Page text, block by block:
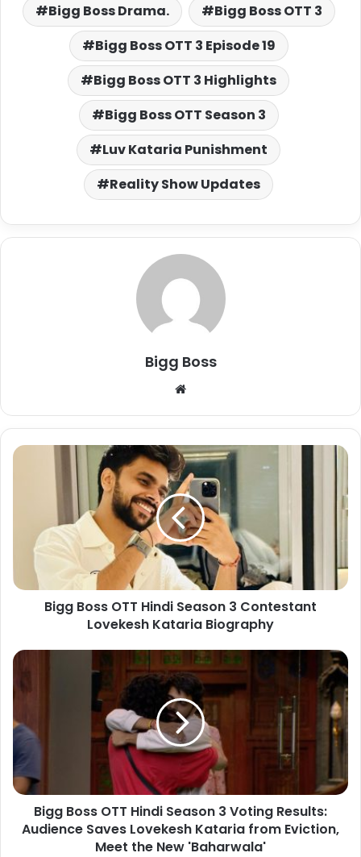
Bigg Boss Drama.
Bigg Boss OTT 3
Bigg Boss OTT 3 Episode 19
Bigg Boss OTT 3 Highlights
Bigg Boss OTT Season 3
Luv Kataria Punishment
Reality Show Updates
Bigg Boss
Bigg Boss OTT Hindi Season 3 Contestant
Lovekesh Kataria Biography
Bigg Boss OTT Hindi Season 3 Voting Results:
Audience Saves Lovekesh Kataria from Eviction,
Meet the New 'Baharwala'